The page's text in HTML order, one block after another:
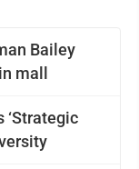
Bailey
mall
‘Strategic